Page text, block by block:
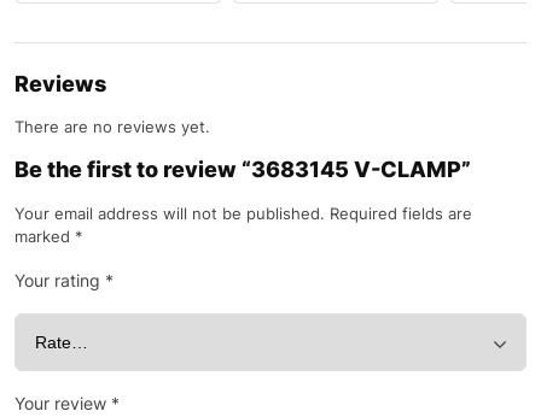
Reviews
There are no reviews yet.
Be the first to review “3683145 V-CLAMP”
Your email address will not be published. Required fields are
marked *
Your rating *
Your review *